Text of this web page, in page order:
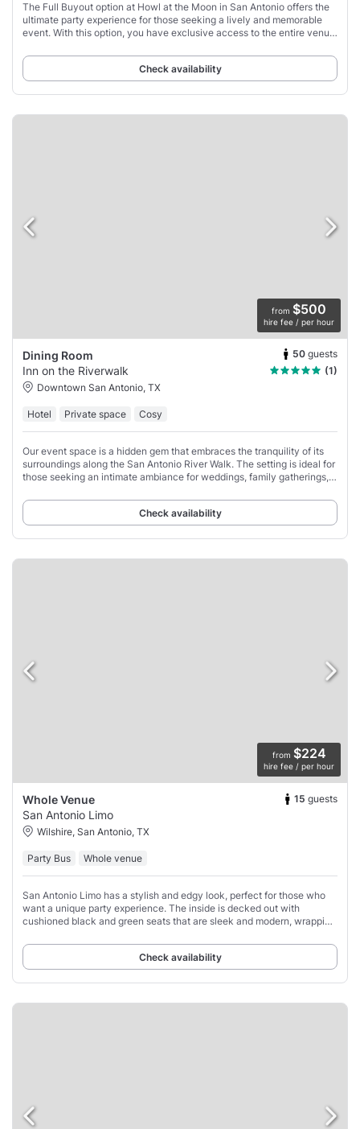
The Full Buyout option at Howl at the Moon in San Antonio offers the
ultimate party experience for those seeking a lively and memorable
event. With this option, you have exclusive access to the entire venue,
Check availability
from $500
hire fee / per hour
Dining Room 50 guests
Inn on the Riverwalk
(1)
Downtown San Antonio, TX
Hotel Private space Cosy
Our event space is a hidden gem that embraces the tranquility of its
surroundings along the San Antonio River Walk. The setting is ideal for
those seeking an intimate ambiance for weddings, family gatherings,
Check availability
from $224
hire fee / per hour
Whole Venue 15 guests
San Antonio Limo
Wilshire, San Antonio, TX
Party Bus Whole venue
San Antonio Limo has a stylish and edgy look, perfect for those who
want a unique party experience. The inside is decked out with
cushioned black and green seats that are sleek and modern, wrapping
Check availability